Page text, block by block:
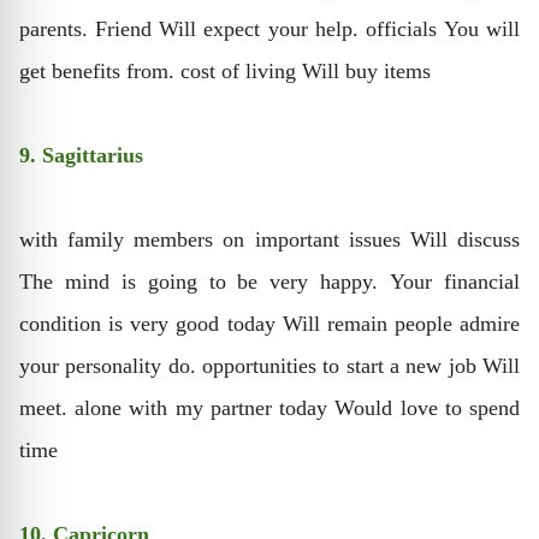
parents. Friend Will expect your help. officials You will
get benefits from. cost of living Will buy items
9. Sagittarius
with family members on important issues Will discuss
The mind is going to be very happy. Your financial
condition is very good today Will remain people admire
your personality do. opportunities to start a new job Will
meet. alone with my partner today Would love to spend
time
10. Capricorn